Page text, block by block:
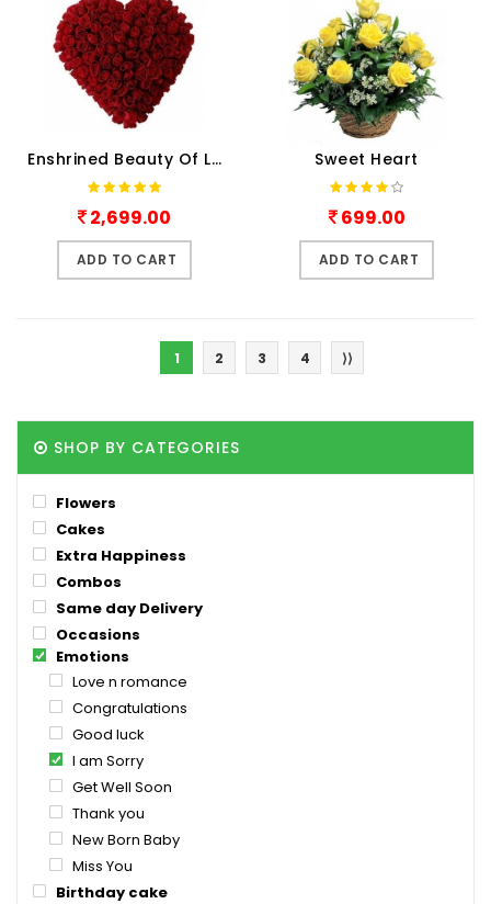
Enshrined Beauty Of Love
2,699.00
ADD TO CART
Sweet Heart
699.00
ADD TO CART
1 2 3 4 ⟩⟩
SHOP BY CATEGORIES
Flowers
Cakes
Extra Happiness
Combos
Same day Delivery
Occasions
Emotions
Love n romance
Congratulations
Good luck
I am Sorry
Get Well Soon
Thank you
New Born Baby
Miss You
Birthday cake